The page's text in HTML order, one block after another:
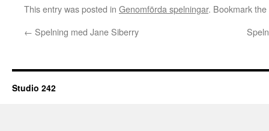
This entry was posted in Genomförda spelningar. Bookmark the
← Spelning med Jane Siberry
Studio 242